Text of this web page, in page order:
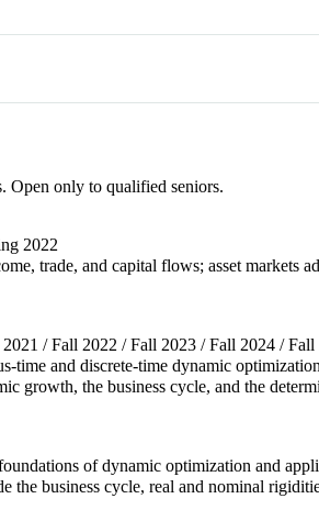
Open only to qualified seniors.
2022
trade, and capital flows; asset markets
/ Fall 2022 / Fall 2023 / Fall 2024 / Fall
time and discrete-time dynamic
growth, the business cycle, and the
of dynamic optimization and
the business cycle, real and nominal